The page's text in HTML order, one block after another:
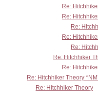
Re:
Re:
Re:
Re:
Re:
Re: Hitchhiker
Re:
Re: Hitchhiker Theory
Re: Hitchhiker Theory